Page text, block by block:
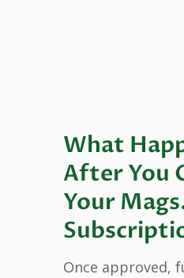
What
After You
Your
Once approved,